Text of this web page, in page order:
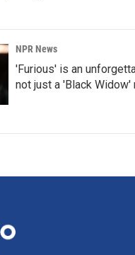
NPR News
'Furious' is an
not just a 'Black Widow'